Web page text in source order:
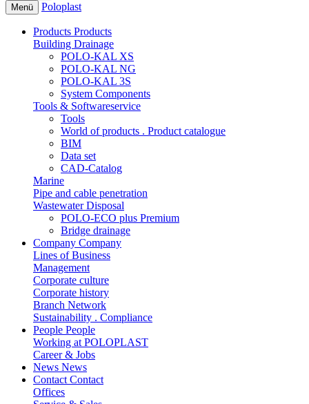
Menü Poloplast
Products Products
Building Drainage
POLO-KAL XS
POLO-KAL NG
POLO-KAL 3S
System Components
Tools & Softwareservice
Tools
World of products . Product catalogue
BIM
Data set
CAD-Catalog
Marine
Pipe and cable penetration
Wastewater Disposal
POLO-ECO plus Premium
Bridge drainage
Company Company
Lines of Business
Management
Corporate culture
Corporate history
Branch Network
Sustainability . Compliance
People People
Working at POLOPLAST
Career & Jobs
News News
Contact Contact
Offices